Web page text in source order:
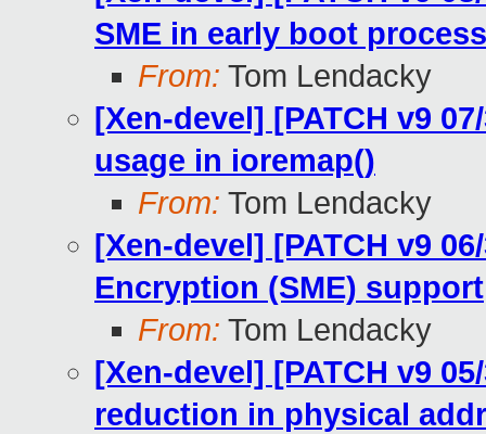
SME in early boot
From: Tom Lendacky
[Xen-devel] [PATCH v9
usage in ioremap()
From: Tom Lendacky
[Xen-devel] [PATCH v9
Encryption (SME) support
From: Tom Lendacky
[Xen-devel] [PATCH v9
reduction in physical